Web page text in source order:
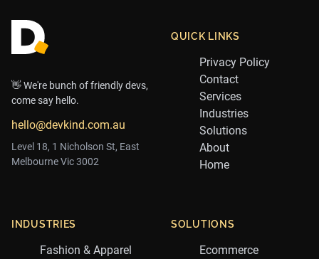
👋 We're bunch of friendly devs,
come say hello.
hello@devkind.com.au
Level 18, 1 Nicholson St, East
Melbourne Vic 3002
QUICK LINKS
Privacy Policy
Contact
Services
Industries
Solutions
About
Home
INDUSTRIES
Fashion & Apparel
SOLUTIONS
Ecommerce